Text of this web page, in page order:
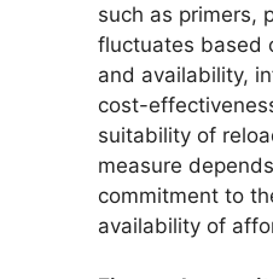
such as primers,
fluctuates based
and availability,
cost-
suitability of
measure
commitment to
availability of